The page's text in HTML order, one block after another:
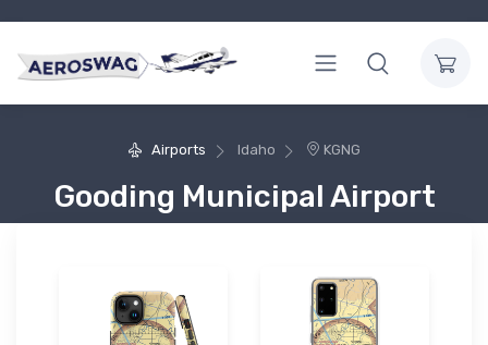
Airports Idaho KGNG
Gooding Municipal Airport